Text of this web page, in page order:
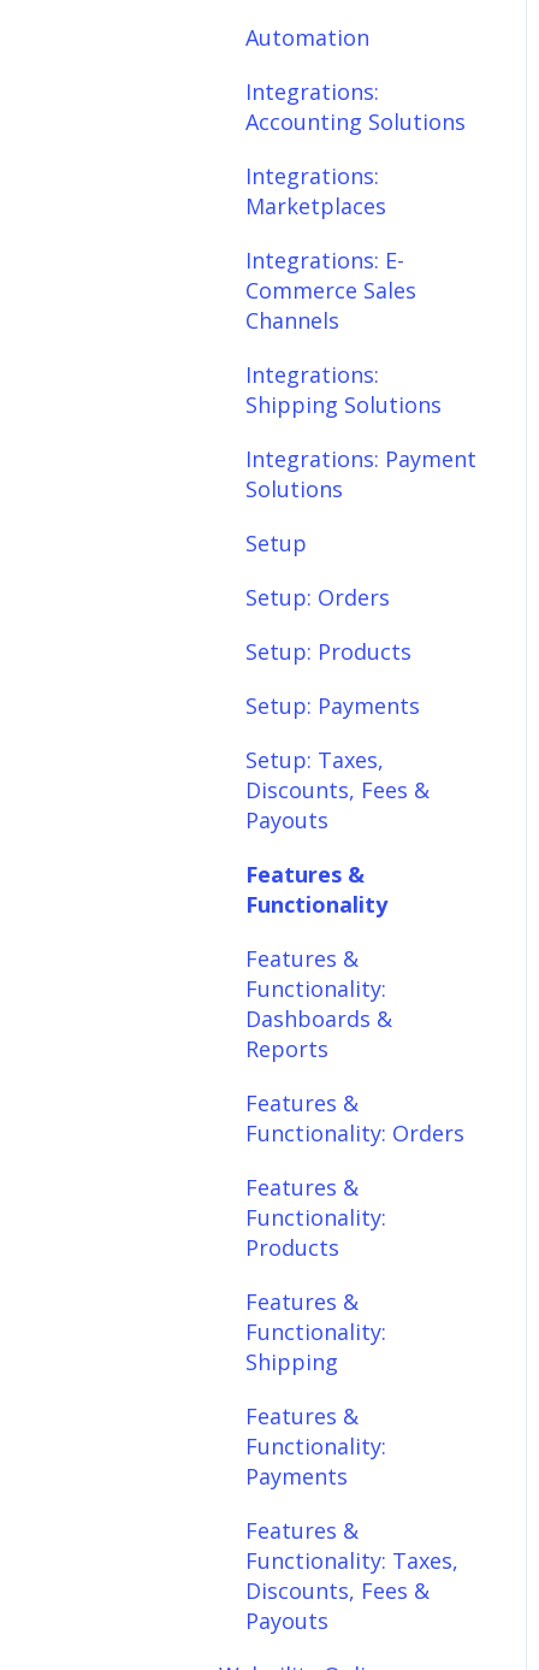
Marketplaces
Integrations: E-
Commerce Sales
Integrations:
Integrations: Payment
Solutions
Setup
Setup: Products
Setup: Customers
Setup: Shipping
Setup: Taxes,
Payouts
Features &
Functionality
Functionality:
Different Tab View
Features &
Functionality: Orders
Features &
Products
Functionality:
Shipping
Functionality:
Payments
Functionality: Taxes,
Discounts, Fees &
Payouts
Features &
Functionality:
Connections
Sync/Transfers
Scheduler
Shipping
Shopify
eBay
Amazon
SQL Errors
Automation
Integrations:
Accounting Solutions
Integrations:
Marketplaces
Integrations: E-
Commerce Sales
Channels
Integrations:
Shipping Solutions
Integrations: Payment
Solutions
Setup
Setup: Orders
Setup: Products
Setup: Payments
Setup: Taxes,
Discounts, Fees &
Payouts
Features &
Functionality
Features &
Functionality:
Dashboards &
Reports
Features &
Functionality: Orders
Features &
Functionality:
Products
Features &
Functionality:
Shipping
Features &
Functionality:
Payments
Features &
Functionality: Taxes,
Discounts, Fees &
Payouts